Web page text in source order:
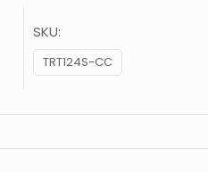
SKU:
TRT124S-CC